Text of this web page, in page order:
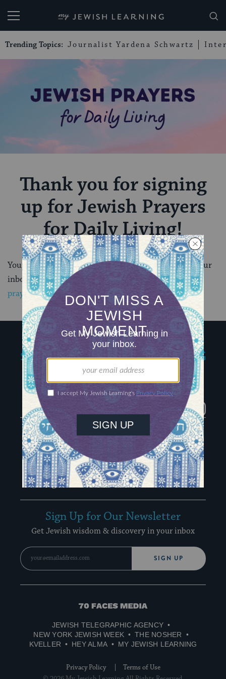
My Jewish Learning
Trending Topics: Journalist Yardena Schwartz
Thank you for signing
up for Jewish Prayers
for Daily Living!
Your first email will arrive soon, so keep an eye on your
inbox. In the meantime take a closer look atJewish
prayer here.
My Jewish Learning
Igniting journeys of
Jewish discovery
Facebook Twitter YouTube
About Us
Contact
Advertise
The Hub
Special Email Series
Learn Hebrew
Recharge Newsletter
Sign Up for Our Newsletter
Get Jewish wisdom & discovery in your inbox
SIGN UP
70
Media
JEWISH TELEGRAPHIC AGENCY
NEW YORK JEWISH WEEK
THE NOSHER
KVELLER
HEY ALMA MY JEWISH LEARNING
Privacy Policy
Terms of Use